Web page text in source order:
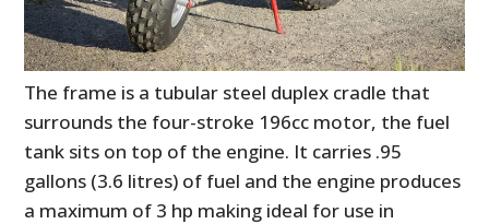
The frame is a tubular steel duplex cradle that
surrounds the four-stroke 196cc motor, the fuel
tank sits on top of the engine. It carries .95
gallons (3.6 litres) of fuel and the engine produces
a maximum of 3 hp making ideal for use in